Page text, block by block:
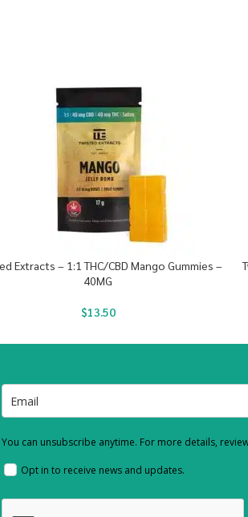
Extracts – 1:1 THC/CBD Mango Gummies –
40MG
$13.50
You can unsubscribe anytime. For more details,
Opt in to receive news and updates.